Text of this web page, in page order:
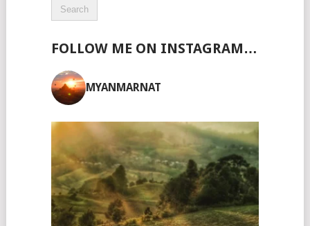
FOLLOW ME ON INSTAGRAM…
MYANMARNAT